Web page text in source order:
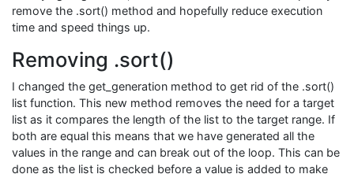
remove the .sort() method and hopefully reduce execution
time and speed things up.
Removing .sort()
I changed the get_generation method to get rid of the .sort()
list function. This new method removes the need for a target
list as it compares the length of the list to the target range. If
both are equal this means that we have generated all the
values in the range and can break out of the loop. This can be
done as the list is checked before a value is added to make